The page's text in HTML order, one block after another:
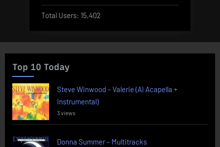
Total Users: 15,402
Top 10 Today
Steve Winwood – Valerie (AI Acapella +
Instrumental)
3 views
Donna Summer – Multitracks